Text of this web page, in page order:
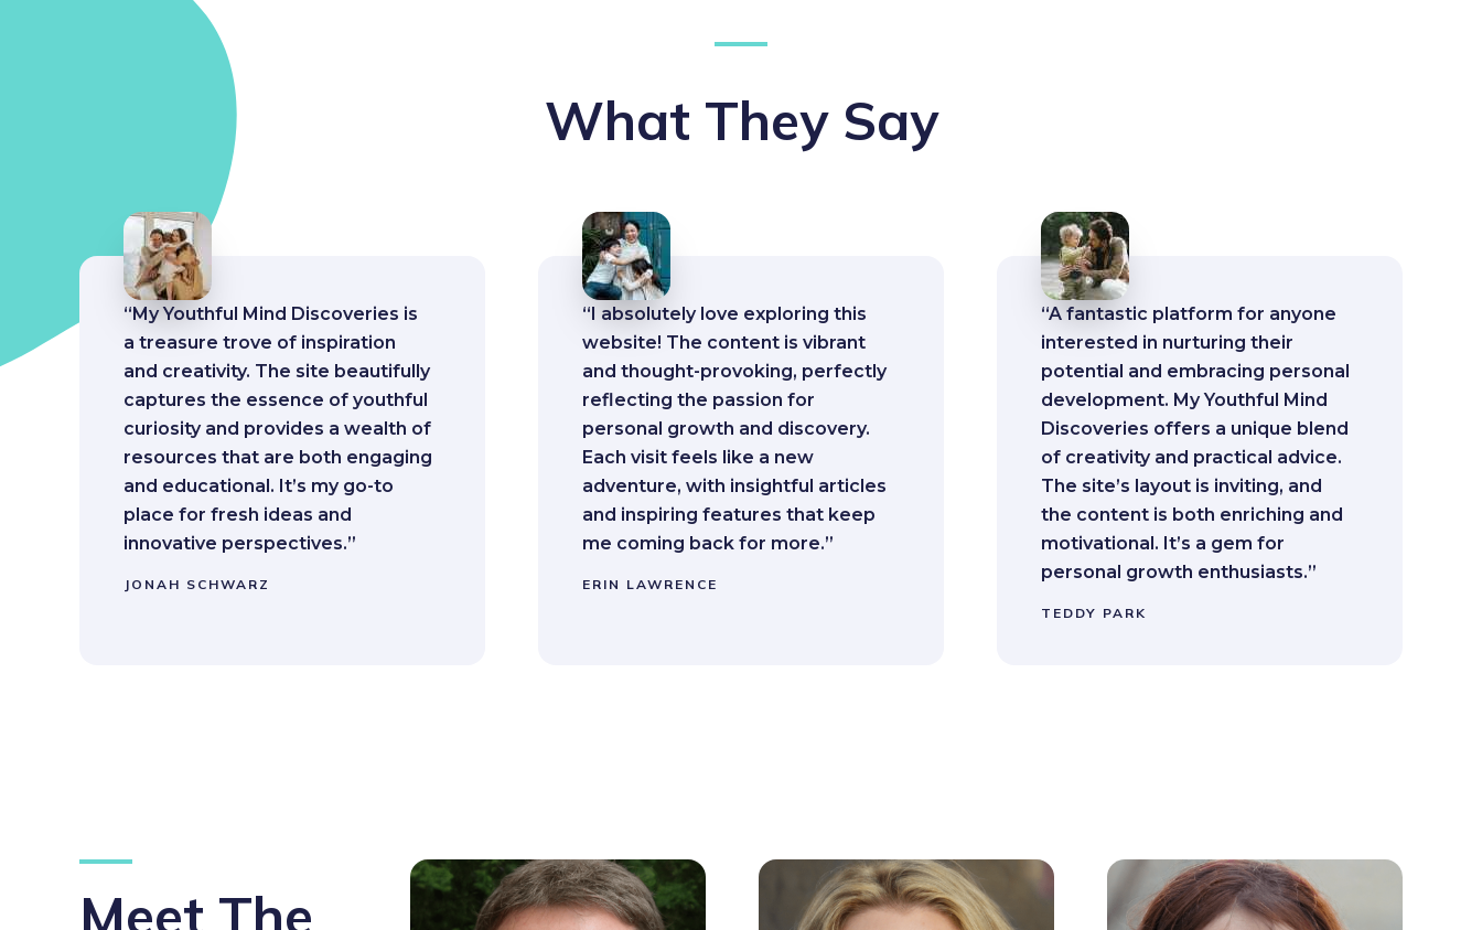
What They Say
“My Youthful Mind Discoveries is
a treasure trove of inspiration
and creativity. The site beautifully
captures the essence of youthful
curiosity and provides a wealth of
resources that are both engaging
and educational. It’s my go-to
place for fresh ideas and
innovative perspectives.”
JONAH SCHWARZ
“I absolutely love exploring this
website! The content is vibrant
and thought-provoking, perfectly
reflecting the passion for
personal growth and discovery.
Each visit feels like a new
adventure, with insightful articles
and inspiring features that keep
me coming back for more.”
ERIN LAWRENCE
“A fantastic platform for anyone
interested in nurturing their
potential and embracing personal
development. My Youthful Mind
Discoveries offers a unique blend
of creativity and practical advice.
The site’s layout is inviting, and
the content is both enriching and
motivational. It’s a gem for
personal growth enthusiasts.”
TEDDY PARK
Meet The